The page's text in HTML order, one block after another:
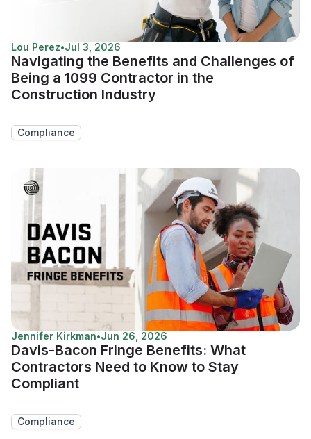
Lou Perez•Jul 3, 2026
Navigating the Benefits and Challenges of
Being a 1099 Contractor in the
Construction Industry
Compliance
Jennifer Kirkman•Jun 26, 2026
Davis-Bacon Fringe Benefits: What
Contractors Need to Know to Stay
Compliant
Compliance